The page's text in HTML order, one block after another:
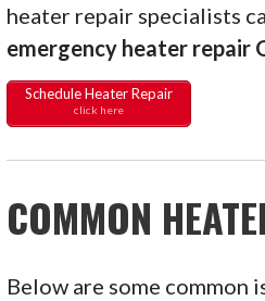
heater repair specialists
emergency heater repair
Schedule Heater Repair
click here
COMMON
Below are some common